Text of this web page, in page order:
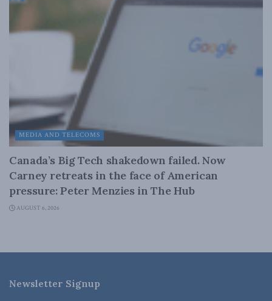
MEDIA AND TELECOMS
Canada’s Big Tech shakedown failed. Now
Carney retreats in the face of American
pressure: Peter Menzies in The Hub
AUGUST 6, 2026
Newsletter Signup